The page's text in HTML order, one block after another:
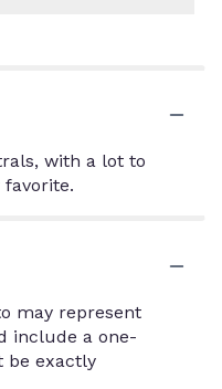
with a lot to
may represent
include a one-
be exactly